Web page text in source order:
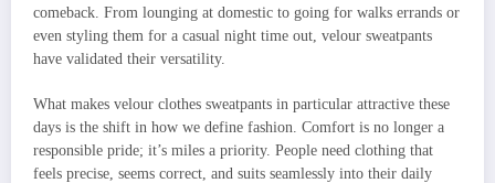
comeback. From lounging at domestic to going for walks errands or
even styling them for a casual night time out, velour sweatpants
have validated their versatility.
What makes velour clothes sweatpants in particular attractive these
days is the shift in how we define fashion. Comfort is no longer a
responsible pride; it’s miles a priority. People need clothing that
feels precise, seems correct, and suits seamlessly into their daily